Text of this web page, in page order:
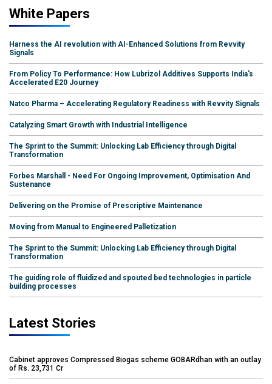
White Papers
Harness the AI revolution with AI-Enhanced Solutions from Revvity
Signals
From Policy To Performance: How Lubrizol Additives Supports India's
Accelerated E20 Journey
Natco Pharma – Accelerating Regulatory Readiness with Revvity Signals
Catalyzing Smart Growth with Industrial Intelligence
The Sprint to the Summit: Unlocking Lab Efficiency through Digital
Transformation
Forbes Marshall - Need For Ongoing Improvement, Optimisation And
Sustenance
Delivering on the Promise of Prescriptive Maintenance
Moving from Manual to Engineered Palletization
The Sprint to the Summit: Unlocking Lab Efficiency through Digital
Transformation
The guiding role of fluidized and spouted bed technologies in particle
building processes
Latest Stories
Cabinet approves Compressed Biogas scheme GOBARdhan with an outlay
of Rs. 23,731 Cr